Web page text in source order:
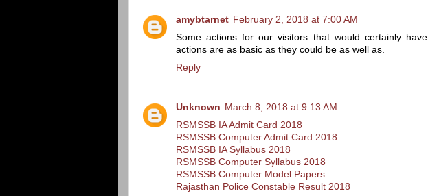
amybtarnet February 2, 2018 at 7:00 AM
Some actions for our visitors that would certainly have
actions are as basic as they could be as well as.
Reply
Unknown March 8, 2018 at 9:13 AM
RSMSSB IA Admit Card 2018
RSMSSB Computer Admit Card 2018
RSMSSB IA Syllabus 2018
RSMSSB Computer Syllabus 2018
RSMSSB Computer Model Papers
Rajasthan Police Constable Result 2018